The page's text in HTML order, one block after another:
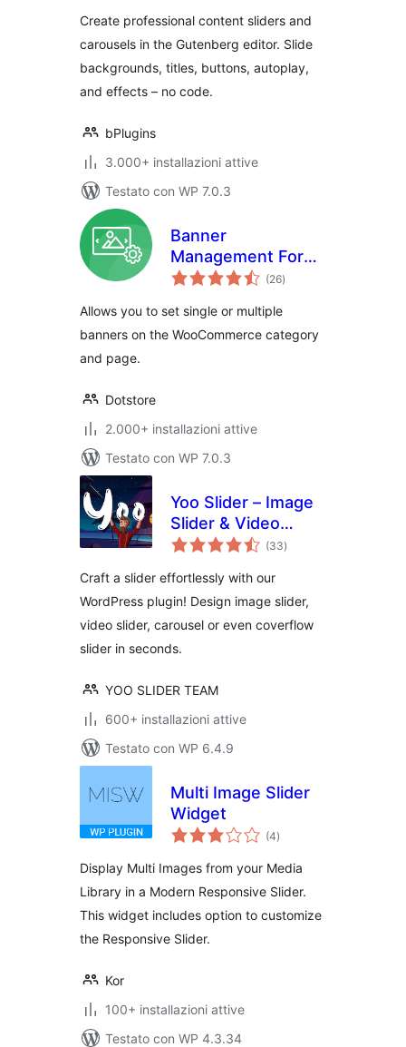
Create professional content sliders and
carousels in the Gutenberg editor. Slide
backgrounds, titles, buttons, autoplay,
and effects – no code.
bPlugins
3.000+ installazioni attive
Testato con WP 7.0.3
Banner
Management For
WooCommerce
(26valutazioni
totali
)
Allows you to set single or multiple
banners on the WooCommerce category
and page.
Dotstore
2.000+ installazioni attive
Testato con WP 7.0.3
Yoo Slider – Image
Slider & Video
Slider
(33valutazioni
totali
)
Craft a slider effortlessly with our
WordPress plugin! Design image slider,
video slider, carousel or even coverflow
slider in seconds.
YOO SLIDER TEAM
600+ installazioni attive
Testato con WP 6.4.9
Multi Image Slider
Widget
(4valutazioni
totali
)
Display Multi Images from your Media
Library in a Modern Responsive Slider.
This widget includes option to customize
the Responsive Slider.
Kor
100+ installazioni attive
Testato con WP 4.3.34